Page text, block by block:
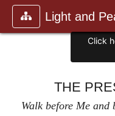
Light and
THE
Walk before Me and
Click